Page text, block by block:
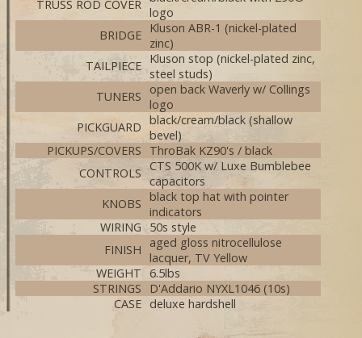
TRUSS ROD COVER
logo
BRIDGE Kluson ABR-1 (nickel-plated
zinc)
TAILPIECE Kluson stop (nickel-plated zinc,
steel studs)
TUNERS
open back Waverly w/ Collings
logo
PICKGUARD black/cream/black (shallow
bevel)
PICKUPS/COVERS
ThroBak KZ90's / black
CONTROLS CTS 500K w/ Luxe Bumblebee
capacitors
KNOBS black top hat with pointer
indicators
WIRING
50s style
FINISH
aged gloss nitrocellulose
lacquer, TV Yellow
WEIGHT 6.5lbs
STRINGS
D'Addario NYXL1046 (10s)
CASE deluxe hardshell